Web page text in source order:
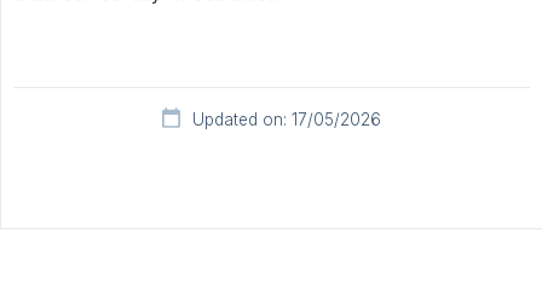
Updated on: 17/05/2026